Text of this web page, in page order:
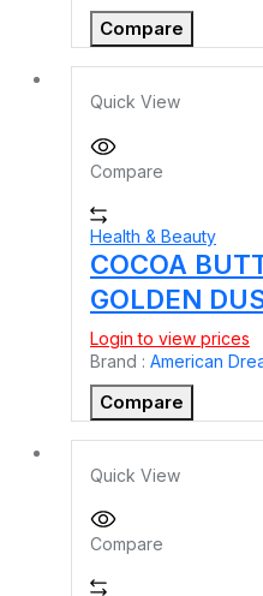
Compare
Quick View
Compare
Health & Beauty
COCOA
GOLDEN
Login to view prices
Brand : American
Compare
Quick View
Compare